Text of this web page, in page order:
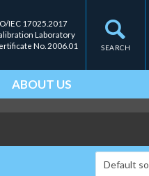
SEARCH
IEC 17025.2017
Laboratory
No. 2006.01
ABOUT US